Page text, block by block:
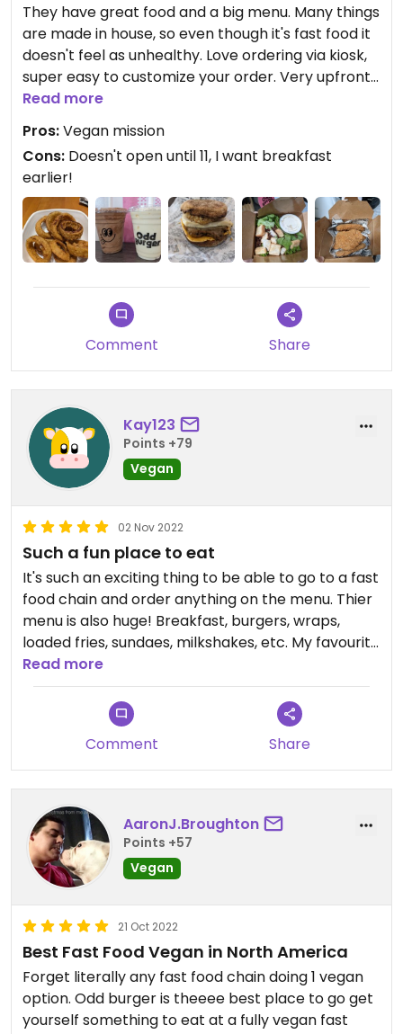
They have great food and a big menu. Many things
are made in house, so even though it's fast food it
doesn't feel as unhealthy. Love ordering via kiosk,
super easy to customize your order. Very upfront
about their vegan mission!
Read more
Pros:Vegan mission
Cons: Doesn't open until 11, I want breakfast
earlier!
Comment Share
Kay123
Points +79
Vegan
02 Nov 2022
Such a fun place to eat
It's such an exciting thing to be able to go to a fast
food chain and order anything on the menu. Thier
menu is also huge! Breakfast, burgers, wraps,
loaded fries, sundaes, milkshakes, etc. My favourite
things I've had so far has been their chicken
sandwiches and the fudge sundae. Service can be
slow but I do feel the location is often
understaffed. Service is always quite friendly!
Read more
Comment Share
AaronJ.Broughton
Points +57
Vegan
21 Oct 2022
Best Fast Food Vegan in North America
Forget literally any fast food chain doing 1 vegan
option. Odd burger is theeee best place to go get
yourself something to eat at a fully vegan fast